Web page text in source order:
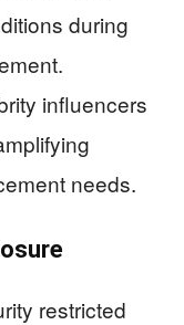
during
influencers
needs.
restricted